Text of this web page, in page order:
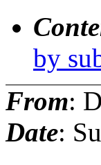
by
From:
Date: